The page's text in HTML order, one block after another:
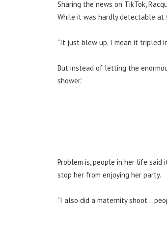
Sharing the news on TikTok,
While it was hardly detectable at
“It just blew up. I mean it tripled
But instead of letting the
shower.’
Problem is, people in her life
stop her from enjoying her party.
“I also did a maternity shoot…